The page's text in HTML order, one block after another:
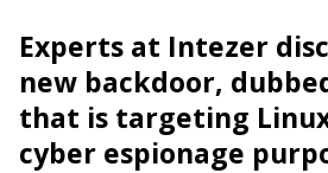
Experts at Intezer
new backdoor,
that is targeting
cyber espionage